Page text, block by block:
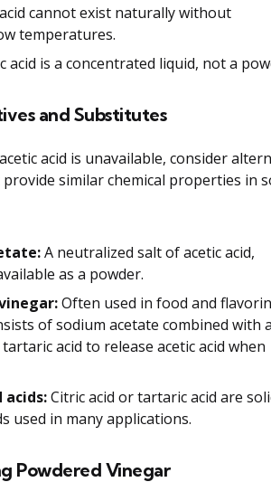
cannot exist naturally without
temperatures.
acid is a concentrated liquid, not a
and Substitutes
acid is unavailable, consider
similar chemical properties in
A neutralized salt of acetic acid,
as a powder.
Often used in food and
of sodium acetate combined with
acid to release acetic acid when
acids:Citric acid or tartaric acid are
used in many applications.
Powdered Vinegar